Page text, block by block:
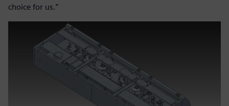
choice for us.”